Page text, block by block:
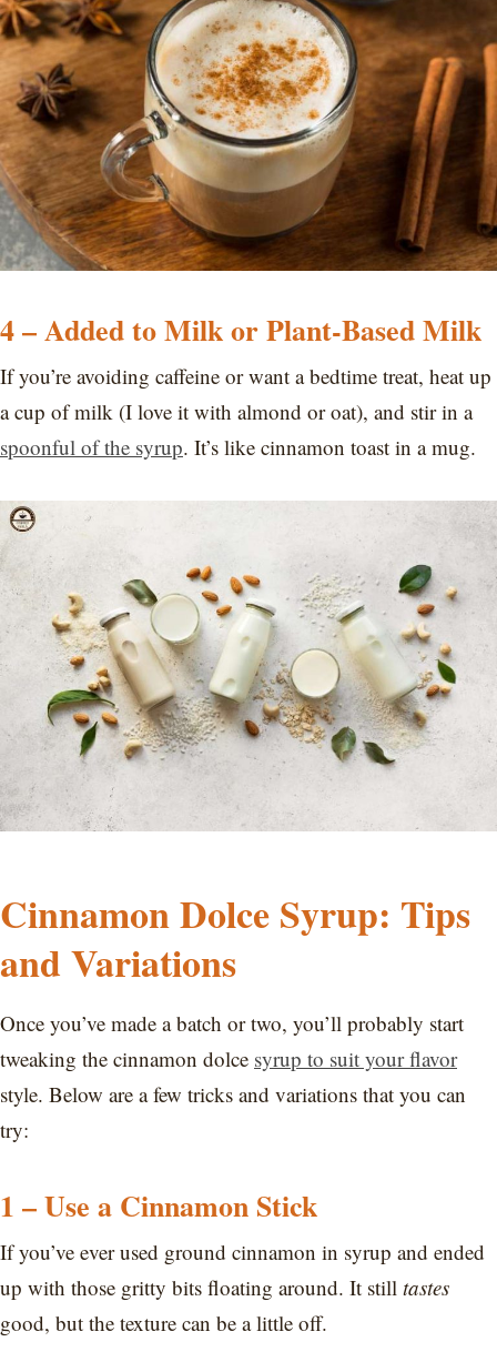
4 – Added to Milk or Plant-Based Milk
If you’re avoiding caffeine or want a bedtime treat, heat up
a cup of milk (I love it with almond or oat), and stir in a
spoonful of the syrup. It’s like cinnamon toast in a mug.
Cinnamon Dolce Syrup: Tips
and Variations
Once you’ve made a batch or two, you’ll probably start
tweaking the cinnamon dolce syrup to suit your flavor
style. Below are a few tricks and variations that you can
try:
1 – Use a Cinnamon Stick
If you’ve ever used ground cinnamon in syrup and ended
up with those gritty bits floating around. It still tastes
good, but the texture can be a little off.